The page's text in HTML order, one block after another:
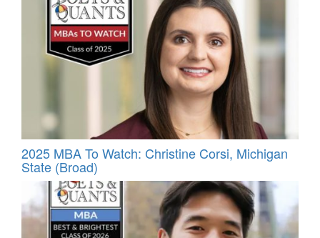
2025 MBA To Watch: Christine Corsi, Michigan
State (Broad)